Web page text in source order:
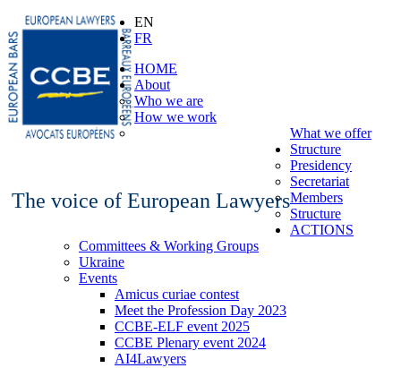
The voice of European Lawyers
EN
FR
HOME
About
Who we are
How we work
What we offer
Structure
Presidency
Secretariat
Members
Structure
ACTIONS
Committees & Working Groups
Ukraine
Events
Amicus curiae contest
Meet the Profession Day 2023
CCBE-ELF event 2025
CCBE Plenary event 2024
AI4Lawyers